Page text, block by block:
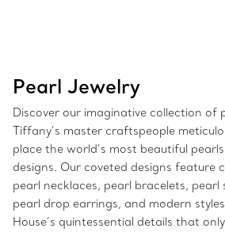
Pearl Jewelry
Discover our imaginative collection of
Tiffany’s master craftspeople
place the world’s most beautiful
designs. Our coveted designs feature
pearl necklaces, pearl bracelets, pearl
pearl drop earrings, and modern
House’s quintessential details that